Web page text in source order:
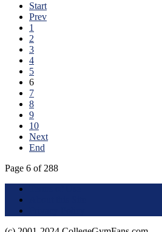
Start
Prev
1
2
3
4
5
6
7
8
9
10
Next
End
Page 6 of 288